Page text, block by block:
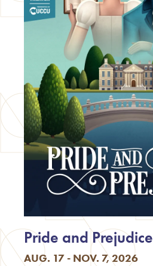
AUG. 17 - NOV. 7, 2026
Pride and Prejudice